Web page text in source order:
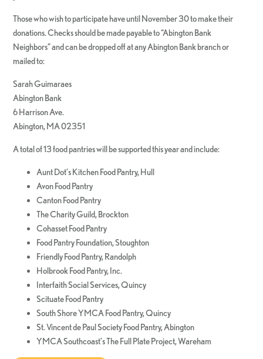
Those who wish to participate have until November 30 to make their
donations. Checks should be made payable to “Abington Bank
Neighbors” and can be dropped off at any Abington Bank branch or
mailed to:
Sarah Guimaraes
Abington Bank
6 Harrison Ave.
Abington, MA 02351
A total of 13 food pantries will be supported this year and include:
Aunt Dot’s Kitchen Food Pantry, Hull
Avon Food Pantry
Canton Food Pantry
The Charity Guild, Brockton
Cohasset Food Pantry
Food Pantry Foundation, Stoughton
Friendly Food Pantry, Randolph
Holbrook Food Pantry, Inc.
Interfaith Social Services, Quincy
Scituate Food Pantry
South Shore YMCA Food Pantry, Quincy
St. Vincent de Paul Society Food Pantry, Abington
YMCA Southcoast’s The Full Plate Project, Wareham